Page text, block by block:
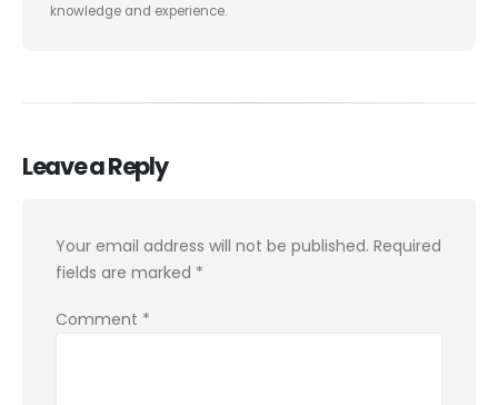
knowledge and experience.
Leave a Reply
Your email address will not be published. Required
fields are marked *
Comment *